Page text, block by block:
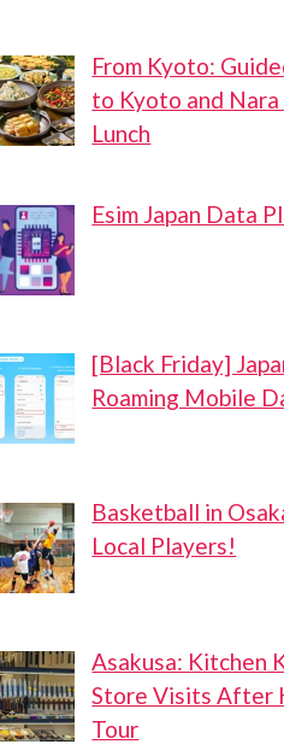
From Kyoto:
to Kyoto and
Lunch
Esim Japan Data
[Black Friday]
Roaming Mobile
Basketball in
Local Players!
Asakusa: Kitchen
Store Visits After
Tour